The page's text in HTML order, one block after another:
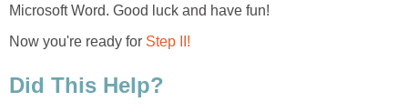
Microsoft Word. Good luck and have fun!
Now you're ready for Step II!
Did This Help?